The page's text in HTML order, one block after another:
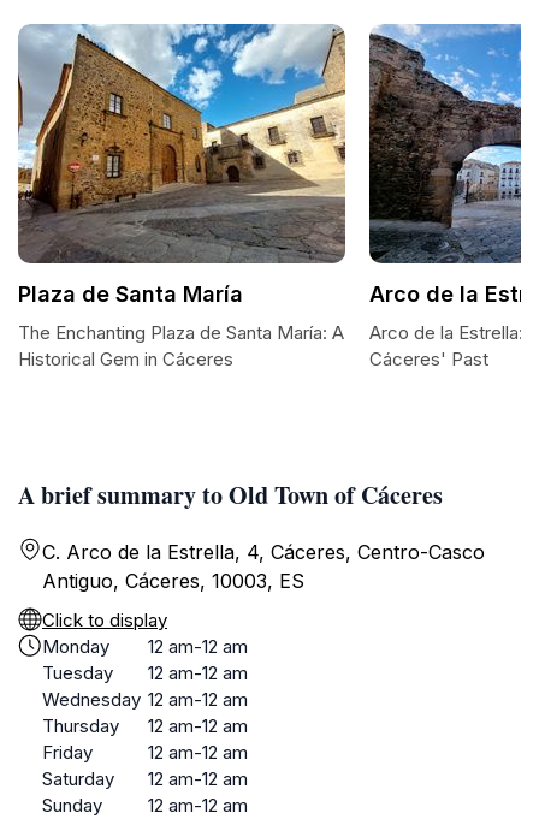
A brief summary to Old Town of Cáceres
C. Arco de la Estrella, 4, Cáceres‎, Centro-Casco
Antiguo, Cáceres, 10003, ES
Click to display
Monday
12 am-12 am
Tuesday
12 am-12 am
Wednesday 12 am-12 am
Thursday
12 am-12 am
Friday
12 am-12 am
Saturday
12 am-12 am
Sunday
12 am-12 am
Plaza de Santa María
The Enchanting Plaza de Santa María: A
Historical Gem in Cáceres
Arco de la
Arco de la Estrella:
Cáceres' Past